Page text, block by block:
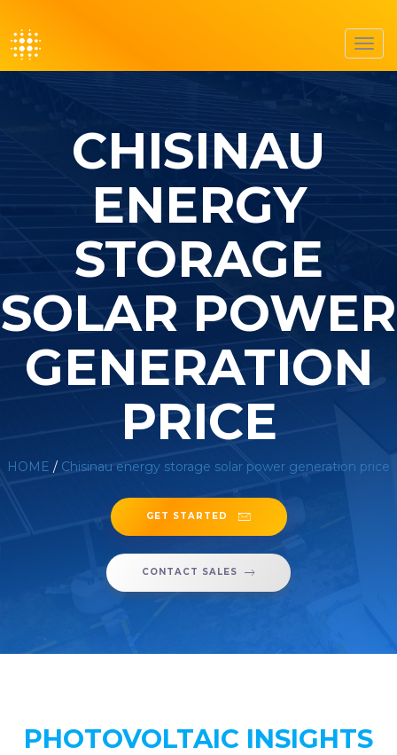
CHISINAU
ENERGY
STORAGE
SOLAR POWER
GENERATION
PRICE
HOME / Chisinau energy storage solar power generation price
GET STARTED
CONTACT SALES
PHOTOVOLTAIC INSIGHTS